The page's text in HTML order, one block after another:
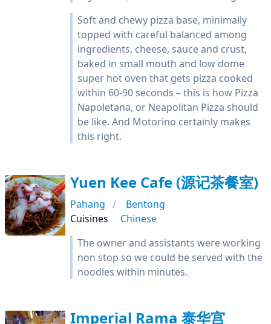
Soft and chewy pizza base, minimally
topped with careful balanced among
ingredients, cheese, sauce and crust,
baked in small mouth and low dome
super hot oven that gets pizza cooked
within 60-90 seconds – this is how Pizza
Napoletana, or Neapolitan Pizza should
be like. And Motorino certainly makes
this right.
Yuen Kee Cafe (源记茶餐室)
Pahang
Bentong
Cuisines
Chinese
The owner and assistants were working
non stop so we could be served with the
noodles within minutes.
Imperial Rama 泰华宫